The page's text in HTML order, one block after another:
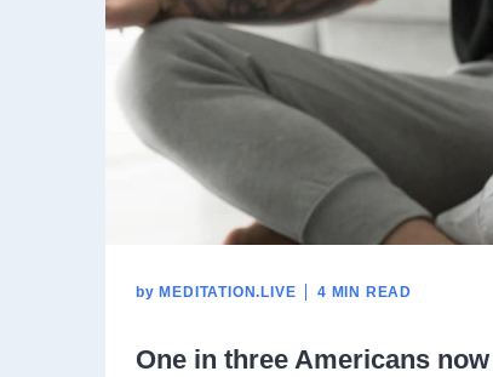
by MEDITATION.LIVE 4 MIN READ
One in three Americans